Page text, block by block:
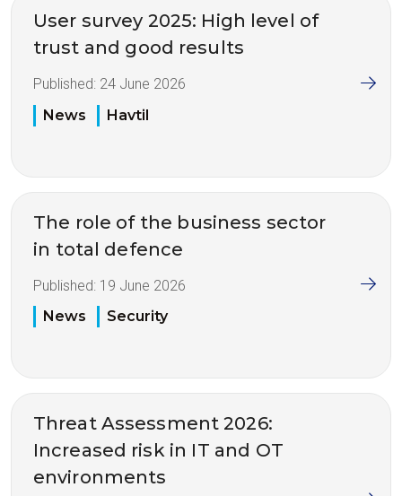
User survey 2025: High level of
trust and good results
Published: 24 June 2026
News
Havtil
The role of the business sector
in total defence
Published: 19 June 2026
News
Security
Threat Assessment 2026:
Increased risk in IT and OT
environments